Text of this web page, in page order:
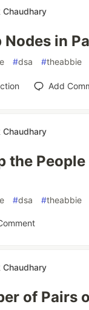
Chaudhary
Nodes in
#dsa #theabbie
Add
Chaudhary
the
#dsa #theabbie
Chaudhary
of Pairs